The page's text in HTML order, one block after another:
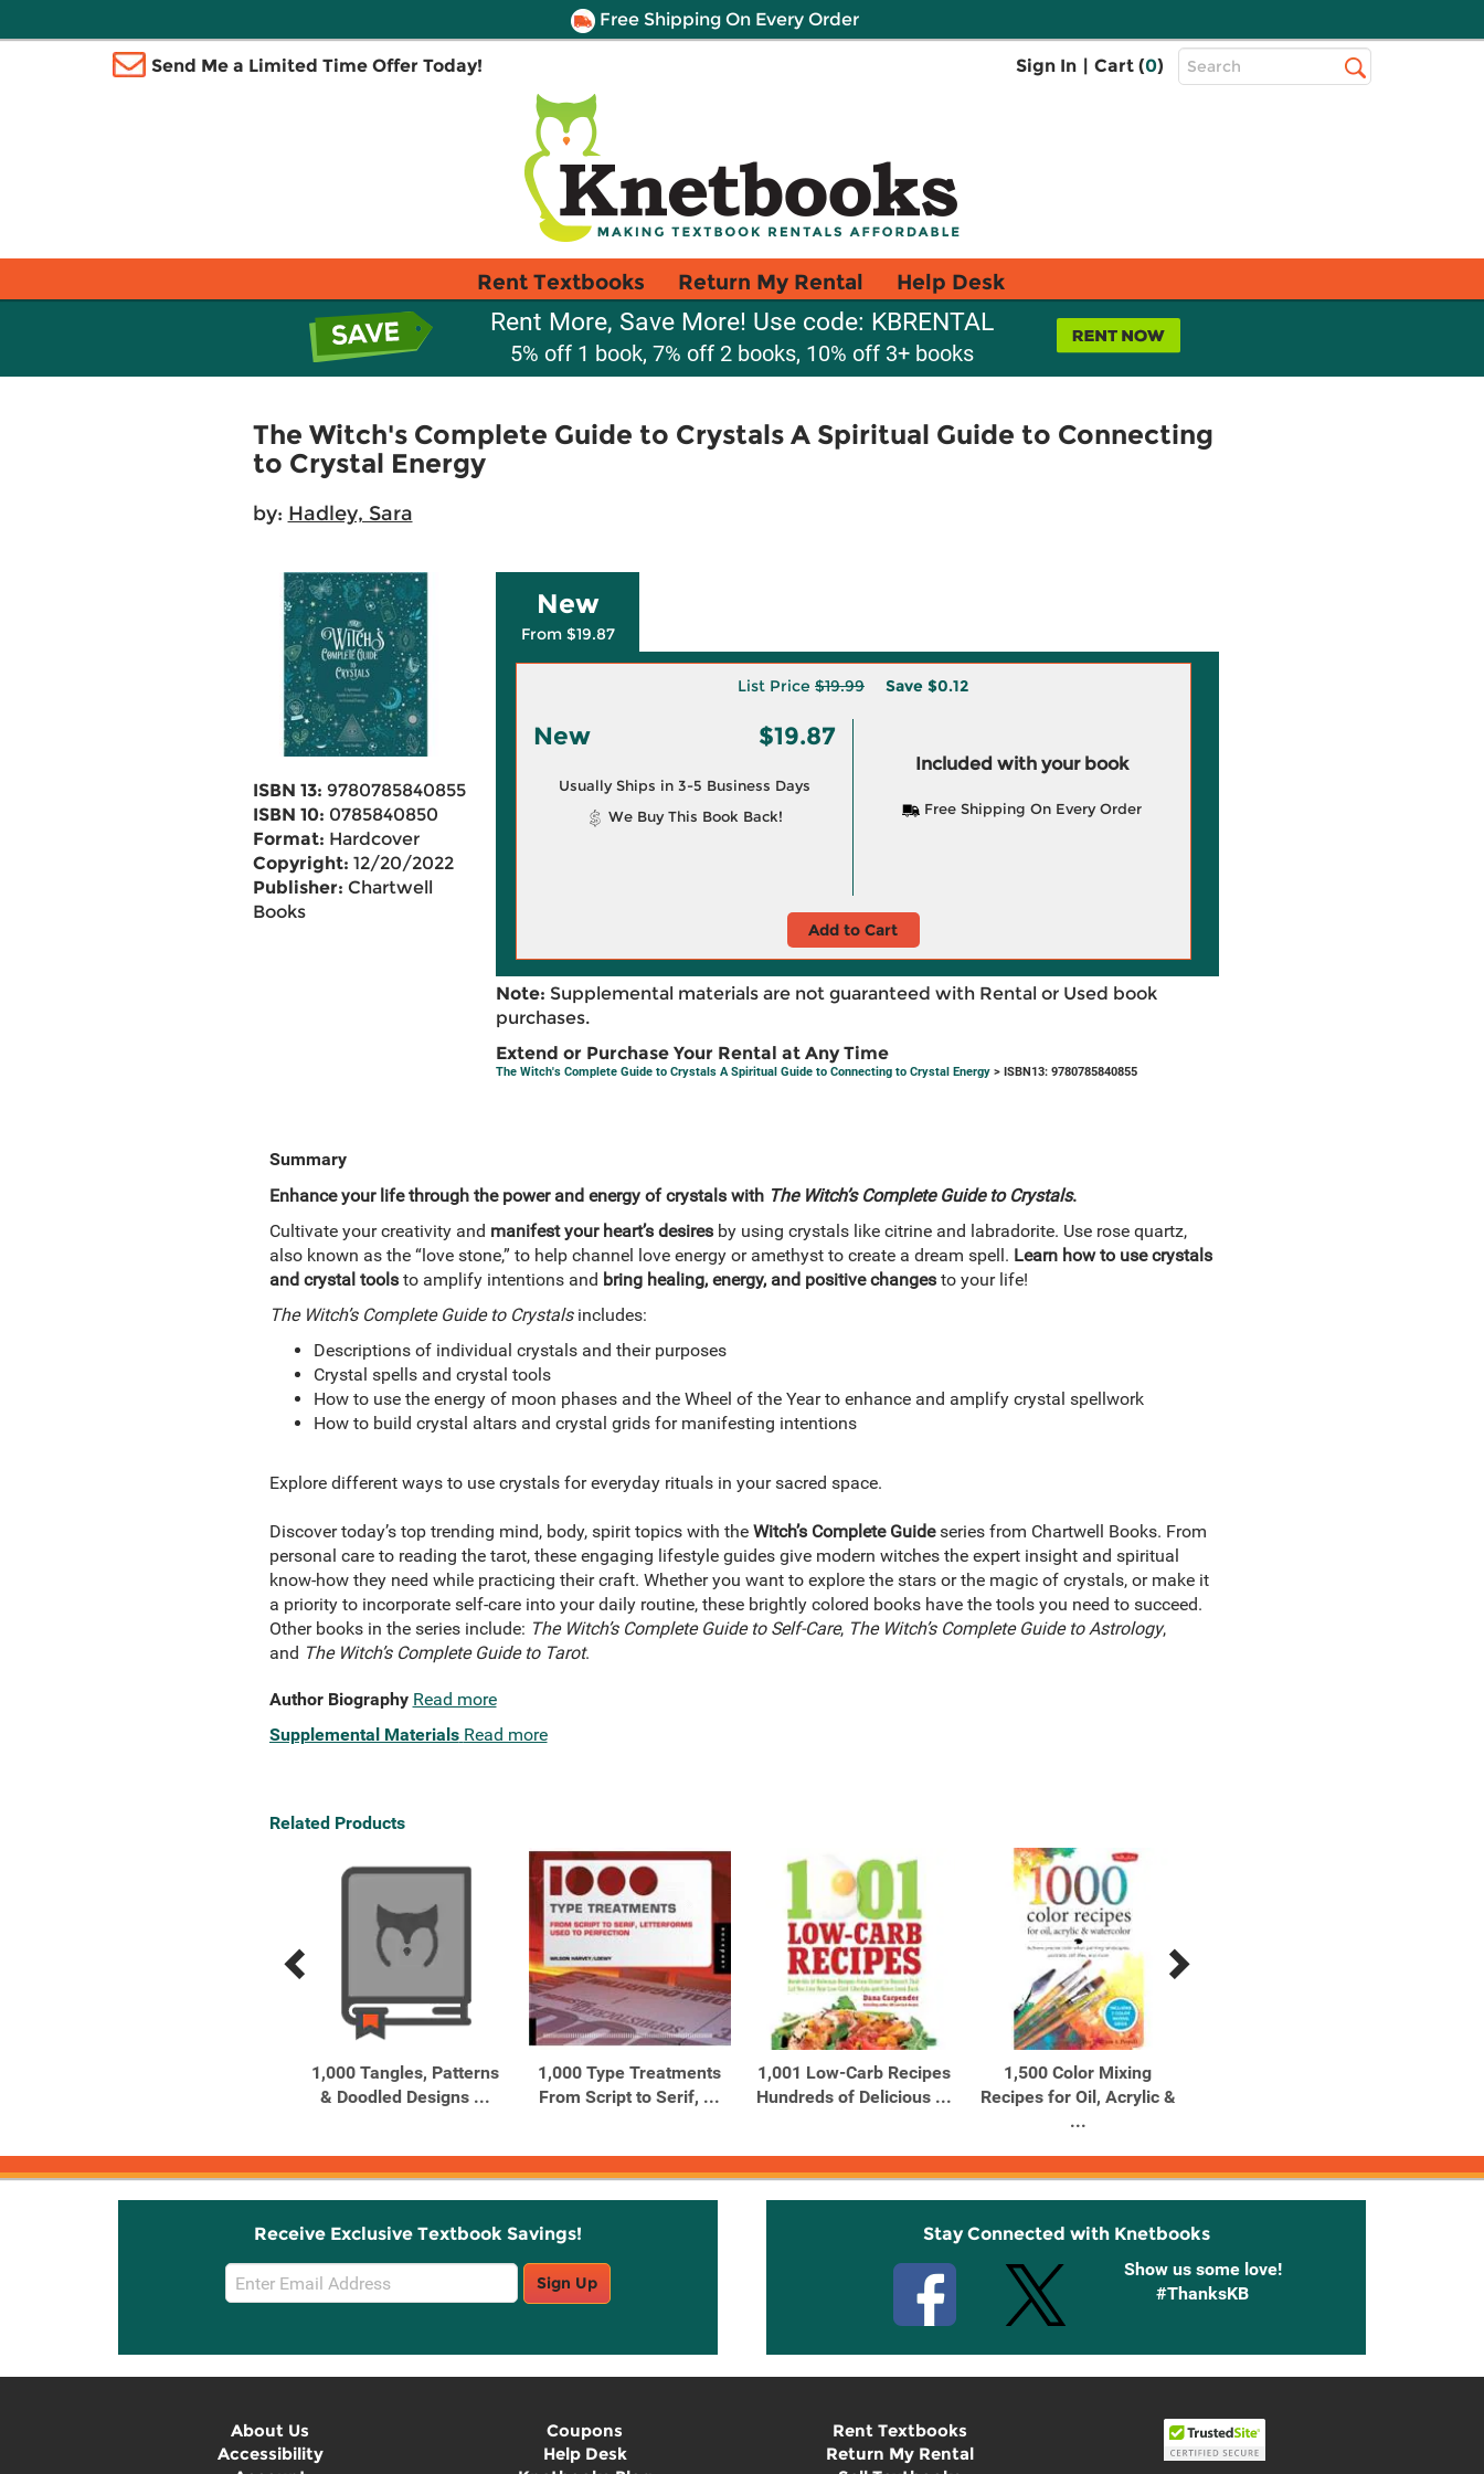
Free Shipping On Every Order
Send Me a Limited Time Offer Today! Sign In | Cart (0)
Top
Search
Rent Textbooks Return My Rental Help Desk
Rent More, Save More! Use code: KBRENTAL
5% off 1 book, 7% off 2 books, 10% off 3+ books
The Witch's Complete Guide to Crystals A Spiritual Guide to Connecting
to Crystal Energy
by: Hadley, Sara
ISBN 13: 9780785840855
ISBN 10: 0785840850
Format: Hardcover
Copyright: 12/20/2022
Publisher: Chartwell
Books
New
From $19.87
List Price $19.99 Save $0.12
New $19.87
Usually Ships in 3-5 Business Days
We Buy This Book Back!
Included with your book
Free Shipping On Every Order
Add to Cart
Note: Supplemental materials are not guaranteed with Rental or Used book
purchases.
Extend or Purchase Your Rental at Any Time
The Witch's Complete Guide to Crystals A Spiritual Guide to Connecting to Crystal Energy> ISBN13: 9780785840855
Summary
Enhance your life through the power and energy of crystals with The Witch’s Complete Guide to Crystals.
Cultivate your creativity and manifest your heart’s desiresby using crystals like citrine and labradorite. Use rose quartz,
also known as the “love stone,” to help channel love energy or amethyst to create a dream spell. Learn how to use crystals
and crystal toolsto amplify intentions and bring healing, energy, and positive changesto your life!
The Witch’s Complete Guide to Crystalsincludes:
Descriptions of individual crystals and their purposes
Crystal spells and crystal tools
How to use the energy of moon phases and the Wheel of the Year to enhance and amplify crystal spellwork
How to build crystal altars and crystal grids for manifesting intentions
Explore different ways to use crystals for everyday rituals in your sacred space.
Discover today’s top trending mind, body, spirit topics with the Witch’s Complete Guideseries from Chartwell Books. From
personal care to reading the tarot, these engaging lifestyle guides give modern witches the expert insight and spiritual
know-how they need while practicing their craft. Whether you want to explore the stars or the magic of crystals, or make it
a priority to incorporate self-care into your daily routine, these brightly colored books have the tools you need to succeed.
Other books in the series include: The Witch’s Complete Guide to Self-Care, The Witch’s Complete Guide to Astrology,
and The Witch’s Complete Guide to Tarot.
Author Biography Read more
Supplemental Materials Read more
Related Products
Previous
Next
1,000 Tangles, Patterns
& Doodled Designs ...
1,000 Type Treatments
From Script to Serif, ...
1,001 Low-Carb Recipes
Hundreds of Delicious ...
1,500 Color Mixing
Recipes for Oil, Acrylic &
...
Receive Exclusive Textbook Savings!
Email
Sign
Sign Up
Stay Connected with Knetbooks
Show us some love!
#ThanksKB
About Us
Accessibility
Coupons
Help Desk
Rent Textbooks
Return My Rental